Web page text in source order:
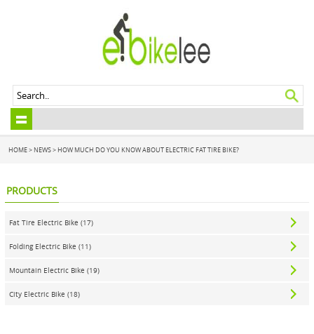
HOME> NEWS> HOW MUCH DO YOU KNOW ABOUT ELECTRIC FAT TIRE BIKE?
PRODUCTS
Fat Tire Electric Bike (17)
Folding Electric Bike (11)
Mountain Electric Bike (19)
City Electric Bike (18)